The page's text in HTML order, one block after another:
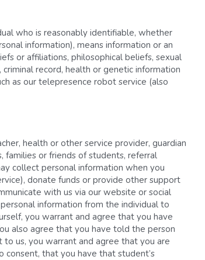
who is reasonably identifiable, whether
information), means information or an
or affiliations, philosophical beliefs, sexual
record, health or genetic information
as our telepresence robot service (also
health or other service provider, guardian
families or friends of students, referral
collect personal information when you
donate funds or provide other support
with us via our website or social
information from the individual to
you warrant and agree that you have
also agree that you have told the person
us, you warrant and agree that you are
that you have that student’s